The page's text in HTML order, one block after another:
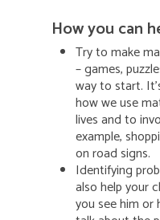
How you can
Try to make
– games,
way to start.
how we use
lives and to
example,
on road signs.
Identifying
also help your
you see him or